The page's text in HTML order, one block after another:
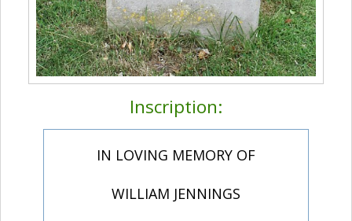
Inscription:
IN LOVING MEMORY OF
WILLIAM JENNINGS